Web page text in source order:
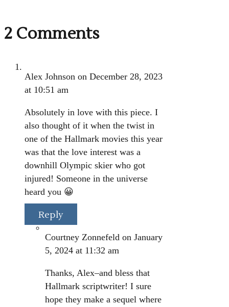
2 Comments
Alex Johnson on December 28, 2023
at 10:51 am
Absolutely in love with this piece. I
also thought of it when the twist in
one of the Hallmark movies this year
was that the love interest was a
downhill Olympic skier who got
injured! Someone in the universe
heard you 😀
Reply
Courtney Zonnefeld on January
5, 2024 at 11:32 am
Thanks, Alex–and bless that
Hallmark scriptwriter! I sure
hope they make a sequel where